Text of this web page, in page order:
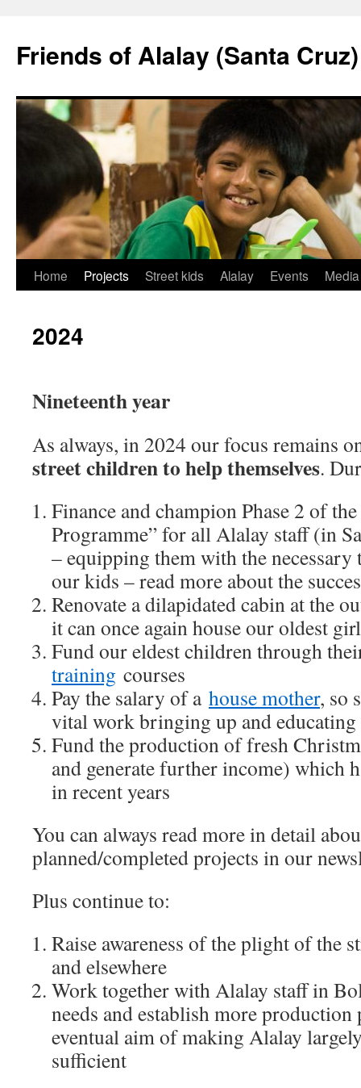
Friends of Alalay (Santa Cruz)
Skip
content
Home Projects Street kids Alalay Events Media
2024
Nineteenth year
As always, in 2024 our focus remains
street children to help themselves.
Finance and champion Phase 2 of
Programme” for all Alalay staff (in
– equipping them with the
our kids – read more about the
Renovate a dilapidated cabin at the
it can once again house our oldest
Fund our eldest children through
training courses
Pay the salary of a house mother, so
vital work bringing up and
Fund the production of fresh
and generate further income) which
in recent years
You can always read more in detail
planned/completed projects in our
Plus continue to:
Raise awareness of the plight of the
and elsewhere
Work together with Alalay staff in
needs and establish more
eventual aim of making Alalay
sufficient